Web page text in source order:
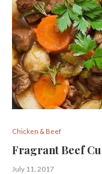
Chicken & Beef
Fragrant Beef
July 11, 2017